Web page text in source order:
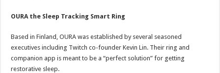
OURA the Sleep Tracking Smart Ring
Based in Finland, OURA was established by several seasoned
executives including Twitch co-founder Kevin Lin. Their ring and
companion app is meant to be a “perfect solution” for getting
restorative sleep.